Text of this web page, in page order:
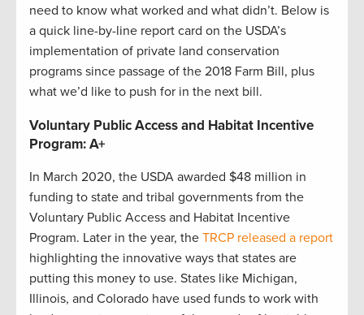
need to know what worked and what didn’t. Below is
a quick line-by-line report card on the USDA’s
implementation of private land conservation
programs since passage of the 2018 Farm Bill, plus
what we’d like to push for in the next bill.
Voluntary Public Access and Habitat Incentive
Program: A+
In March 2020, the USDA awarded $48 million in
funding to state and tribal governments from the
Voluntary Public Access and Habitat Incentive
Program. Later in the year, the TRCP released a report
highlighting the innovative ways that states are
putting this money to use. States like Michigan,
Illinois, and Colorado have used funds to work with